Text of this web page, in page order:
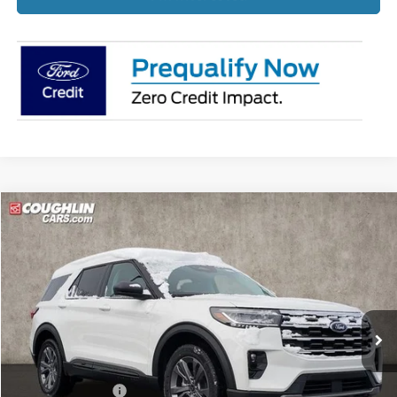
2026Ford Explorer Active
Price Drop
Coughlin Ford of Pataskala
VIN: 1FMUK8DH4TGA33424Stock:J7566
Courtesy Vehicle Ext. Int.
$44,367
PRICE
Less
MSRP:
$50,720
Coughlin Discount:
-$2,751
Compare Vehicle